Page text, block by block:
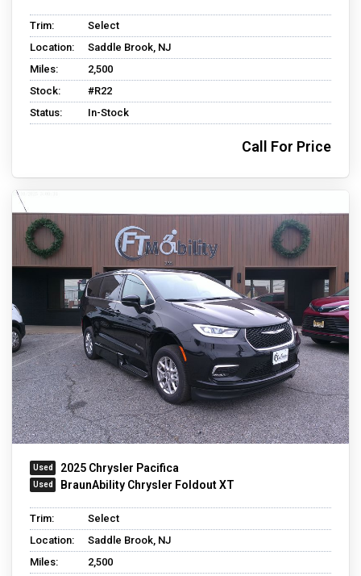
Trim:
Select
Location:
Saddle Brook, NJ
Miles:
2,500
Stock:
#R22
Status:
In-Stock
Call For Price
2025 Chrysler Pacifica
BraunAbility Chrysler Foldout XT
Trim:
Select
Location:
Saddle Brook, NJ
Miles:
2,500